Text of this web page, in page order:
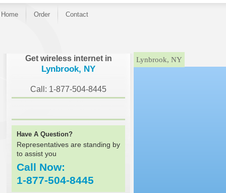
Home Order Contact
Get wireless internet in
Lynbrook, NY
Call: 1-877-504-8445
Have A Question?
Representatives are standing by
to assist you
Call Now:
1-877-504-8445
}Lynbrook, NY